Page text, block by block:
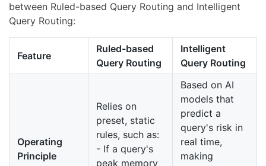
between Ruled-based Query Routing and Intelligent
Query Routing:
Feature
Ruled-based
Query Routing
Intelligent
Query Routing
Operating
Principle
Relies on
preset, static
rules, such as:
- If a query's
peak memory
Based on AI
models that
predict a
query's risk in
real time,
making